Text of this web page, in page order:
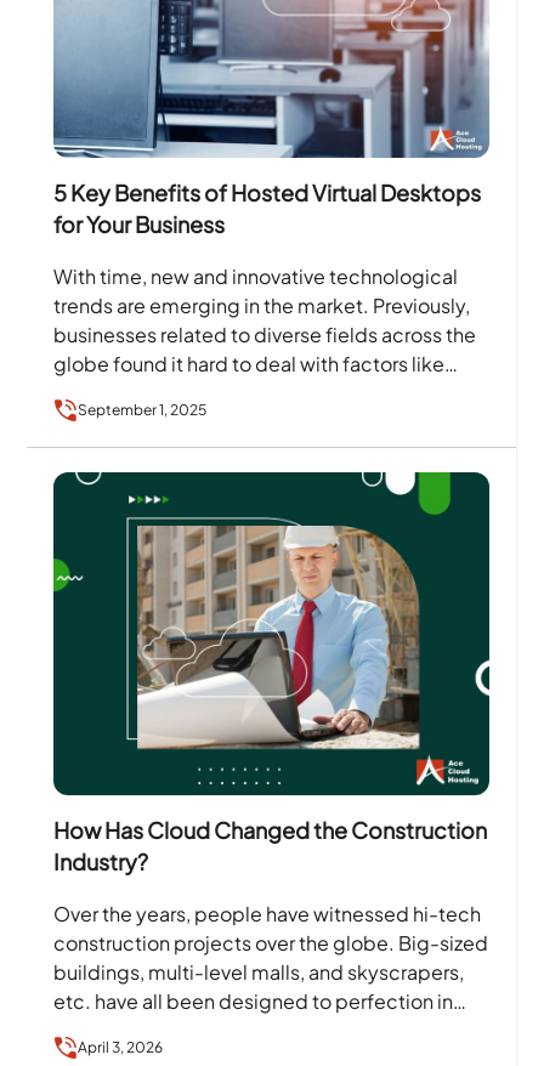
5 Key Benefits of Hosted Virtual Desktops
for Your Business
With time, new and innovative technological
trends are emerging in the market. Previously,
businesses related to diverse fields across the
globe found it hard to deal with factors like
data…
September 1, 2025
How Has Cloud Changed the Construction
Industry?
Over the years, people have witnessed hi-tech
construction projects over the globe. Big-sized
buildings, multi-level malls, and skyscrapers,
etc. have all been designed to perfection in
April 3, 2026